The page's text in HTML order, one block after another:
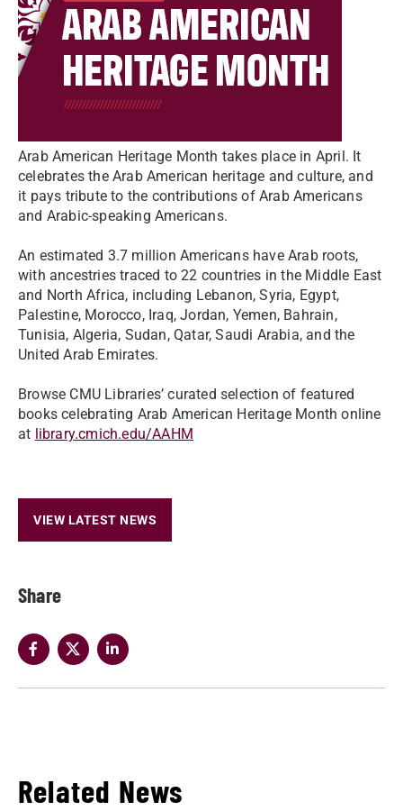
Share
Arab American Heritage Month takes place in April. It
celebrates the Arab American heritage and culture, and
it pays tribute to the contributions of Arab Americans
and Arabic-speaking Americans.
An estimated 3.7 million Americans have Arab roots,
with ancestries traced to 22 countries in the Middle East
and North Africa, including Lebanon, Syria, Egypt,
Palestine, Morocco, Iraq, Jordan, Yemen, Bahrain,
Tunisia, Algeria, Sudan, Qatar, Saudi Arabia, and the
United Arab Emirates.
Browse CMU Libraries’ curated selection of featured
books celebrating Arab American Heritage Month online
at library.cmich.edu/AAHM
VIEW LATEST NEWS
Related News